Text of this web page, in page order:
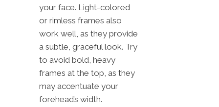
your face. Light-colored
or rimless frames also
work well, as they provide
a subtle, graceful look. Try
to avoid bold, heavy
frames at the top, as they
may accentuate your
forehead’s width.